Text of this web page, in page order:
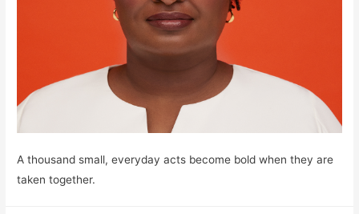
A thousand small, everyday acts become bold when they are
taken together.